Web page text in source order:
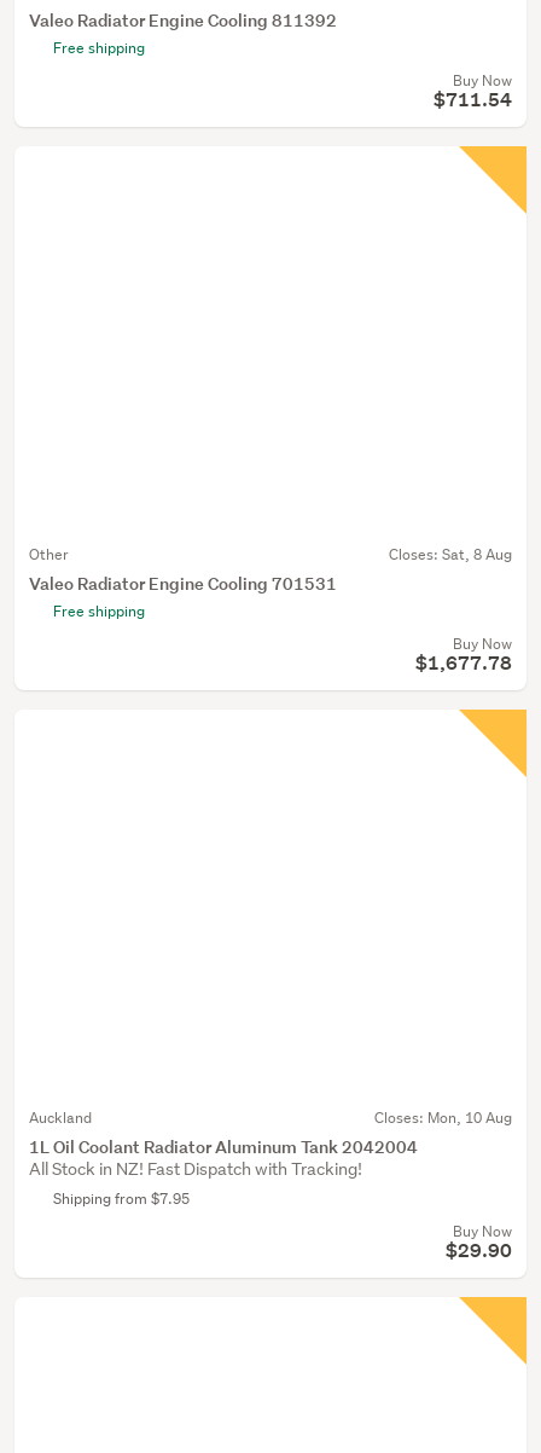
Valeo Radiator Engine Cooling 811392
Free shipping
Buy Now
$711.54
Other Closes: Sat, 8 Aug
Valeo Radiator Engine Cooling 701531
Free shipping
Buy Now
$1,677.78
Auckland Closes: Mon, 10 Aug
1L Oil Coolant Radiator Aluminum Tank 2042004
All Stock in NZ! Fast Dispatch with Tracking!
Shipping from $7.95
Buy Now
$29.90